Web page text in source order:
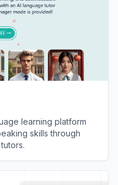
learning platform
skills through